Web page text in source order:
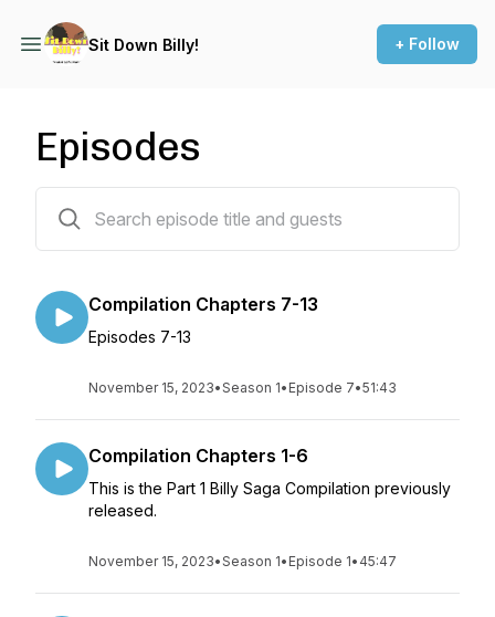
Sit Down Billy! + Follow
Episodes
Compilation Chapters 7-13
Episodes 7-13
November 15, 2023•Season 1• Episode 7•51:43
Compilation Chapters 1-6
This is the Part 1 Billy Saga Compilation previously
released.
November 15, 2023•Season 1• Episode 1• 45:47